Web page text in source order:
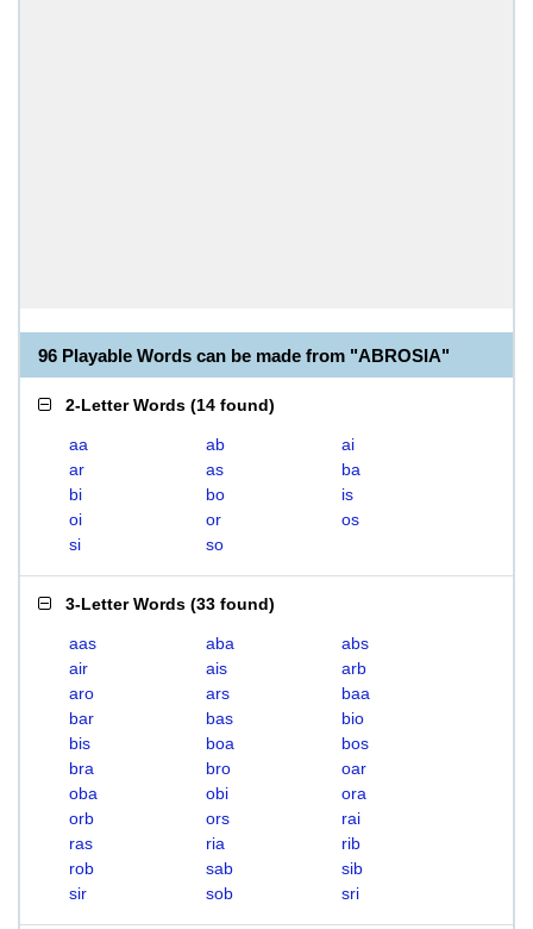
96 Playable Words can be made from "ABROSIA"
2-Letter Words (14 found)
aa ab
ai
ar
as
ba
bi
bo
is
oi
or
os
si
so
3-Letter Words (33 found)
aas aba
abs
air
ais
arb
aro
ars
baa
bar
bas
bio
bis
boa
bos
bra
bro
oar
oba
obi
ora
orb
ors
rai
ras
ria
rib
rob
sab
sib
sir
sob sri